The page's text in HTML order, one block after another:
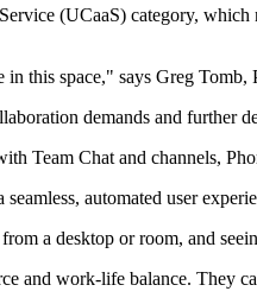
(UCaaS) category,
this space," says Greg Tomb,
demands and further
Team Chat and channels,
automated user
a desktop or room, and
and work-life balance. They